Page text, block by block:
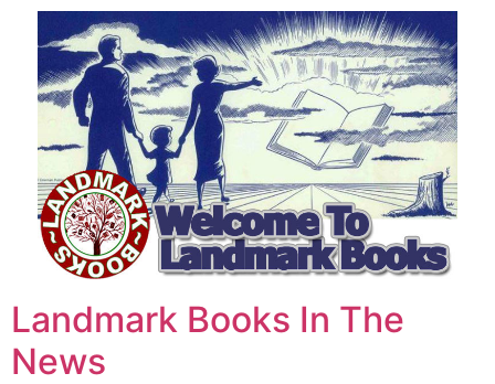
Landmark Books In The
News